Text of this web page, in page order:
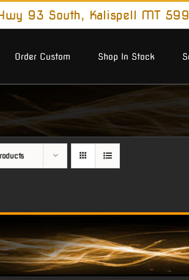
93 South, Kalispell MT
Order Custom
Shop In Stock